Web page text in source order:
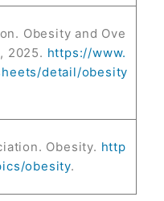
Obesity and Ove
2025. https://www.
detail/obesity
Obesity. http
obesity.